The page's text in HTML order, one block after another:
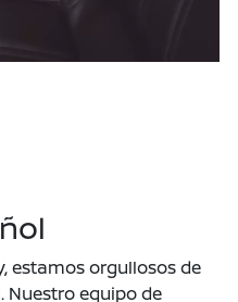
estamos orgullosos de
Nuestro equipo de